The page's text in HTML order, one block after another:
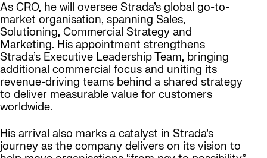
As CRO, he will oversee Strada’s global go-to-
market organisation, spanning Sales,
Solutioning, Commercial Strategy and
Marketing. His appointment strengthens
Strada’s Executive Leadership Team, bringing
additional commercial focus and uniting its
revenue-driving teams behind a shared strategy
to deliver measurable value for customers
worldwide.
His arrival also marks a catalyst in Strada’s
journey as the company delivers on its vision to